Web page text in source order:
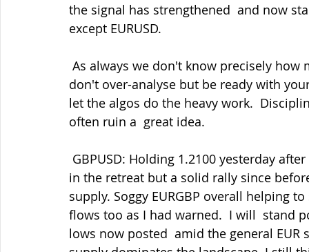
the signal has strengthened  and now
except EURUSD.
don't over-analyse but be ready with
let the algos do the heavy work.
often ruin a  great idea.
in the retreat but a solid rally since
supply. Soggy EURGBP overall helping
flows too as I had warned.  I will  stand
lows now posted  amid the general EUR